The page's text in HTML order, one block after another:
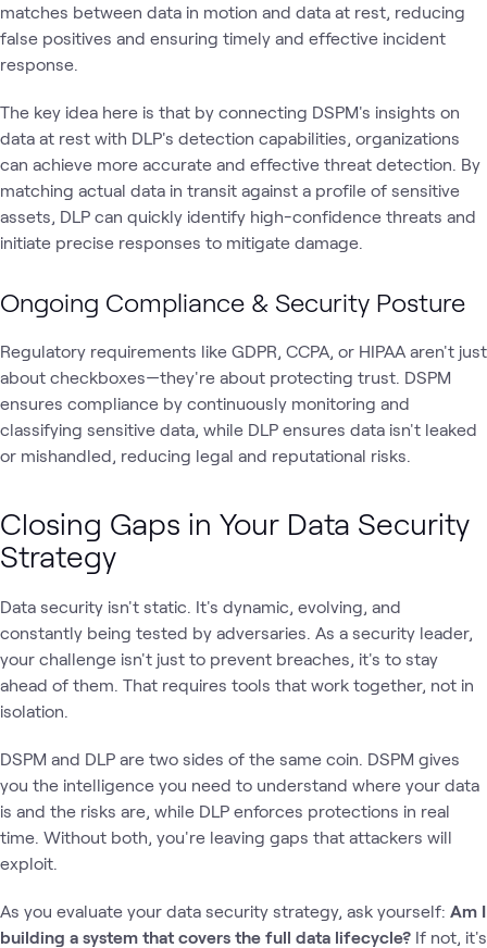
matches between data in motion and data at rest, reducing
false positives and ensuring timely and effective incident
response.
The key idea here is that by connecting DSPM's insights on
data at rest with DLP's detection capabilities, organizations
can achieve more accurate and effective threat detection. By
matching actual data in transit against a profile of sensitive
assets, DLP can quickly identify high-confidence threats and
initiate precise responses to mitigate damage.
Ongoing Compliance & Security Posture
Regulatory requirements like GDPR, CCPA, or HIPAA aren't just
about checkboxes—they're about protecting trust. DSPM
ensures compliance by continuously monitoring and
classifying sensitive data, while DLP ensures data isn't leaked
or mishandled, reducing legal and reputational risks.
Closing Gaps in Your Data Security
Strategy
Data security isn't static. It's dynamic, evolving, and
constantly being tested by adversaries. As a security leader,
your challenge isn't just to prevent breaches, it's to stay
ahead of them. That requires tools that work together, not in
isolation.
DSPM and DLP are two sides of the same coin. DSPM gives
you the intelligence you need to understand where your data
is and the risks are, while DLP enforces protections in real
time. Without both, you're leaving gaps that attackers will
exploit.
As you evaluate your data security strategy, ask yourself: Am I
building a system that covers the full data lifecycle? If not, it's